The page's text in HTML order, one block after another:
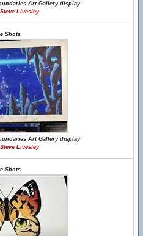
Art Gallery display
Livesley
Shots
Art Gallery display
Livesley
Shots